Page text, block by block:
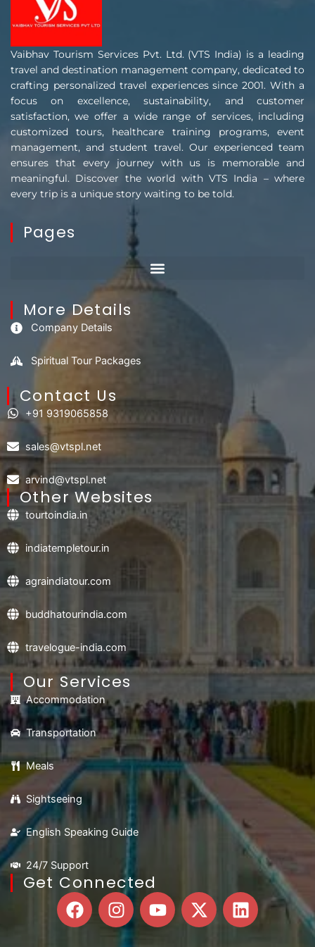
Vaibhav Tourism Services Pvt. Ltd. (VTS India) is a leading
travel and destination management company, dedicated to
crafting personalized travel experiences since 2001. With a
focus on excellence, sustainability, and customer
satisfaction, we offer a wide range of services, including
customized tours, healthcare training programs, event
management, and student travel. Our experienced team
ensures that every journey with us is memorable and
meaningful. Discover the world with VTS India – where
every trip is a unique story waiting to be told.
Pages
More Details
Company Details
Spiritual Tour Packages
Contact Us​
+91 9319065858
sales@vtspl.net
arvind@vtspl.net
Other Websites
tourtoindia.in
indiatempletour.in
agraindiatour.com
buddhatourindia.com
travelogue-india.com
Our Services
Accommodation
Transportation
Meals
Sightseeing
English Speaking Guide
24/7 Support
Get Connected
F
a
I
n
s
Y
o
X
-
L
i